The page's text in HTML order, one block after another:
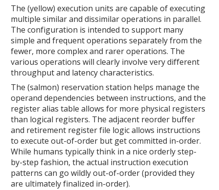
The (yellow) execution units are capable of executing
multiple similar and dissimilar operations in parallel.
The configuration is intended to support many
simple and frequent operations separately from the
fewer, more complex and rarer operations. The
various operations will clearly involve very different
throughput and latency characteristics.
The (salmon) reservation station helps manage the
operand dependencies between instructions, and the
register alias table allows for more physical registers
than logical registers. The adjacent reorder buffer
and retirement register file logic allows instructions
to execute out-of-order but get committed in-order.
While humans typically think in a nice orderly step-
by-step fashion, the actual instruction execution
patterns can go wildly out-of-order (provided they
are ultimately finalized in-order).